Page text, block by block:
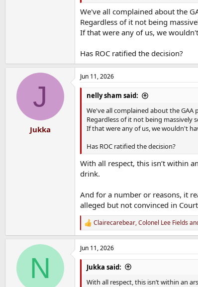
We've all complained about the
Regardless of it not being
If that were any of us, we
Has ROC ratified the decision?
J
Jukka
Jun 11, 2026
nelly sham said:
We've all complained about the GAA
Regardless of it not being massively
If that were any of us, we wouldn't
Has ROC ratified the decision?
With all respect, this isn’t within
drink.
And for a number or reasons, it
alleged but not convinced in
R
e
a
c
t
o
n
Clairecarebear,Colonel Lee Fields
N
Jun 11, 2026
Jukka said:
With all respect, this isn’t within an